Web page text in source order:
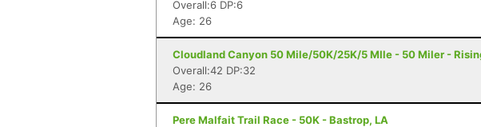
Overall:6 DP:6
Age: 26
Cloudland Canyon 50 Mile/50K/25K/5 MIle - 50 Miler -
Overall:42 DP:32
Age: 26
Pere Malfait Trail Race - 50K - Bastrop, LA